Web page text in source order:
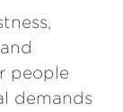
people
demands